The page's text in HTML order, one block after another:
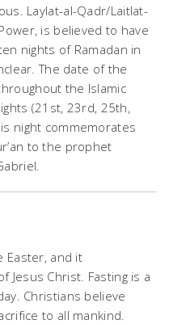
Laylat-al-Qadr/Laitlat-
is believed to have
nights of Ramadan in
The date of the
the Islamic
(21st, 23rd, 25th,
night commemorates
to the prophet
Easter, and it
Jesus Christ. Fasting is a
Christians believe
to all mankind.